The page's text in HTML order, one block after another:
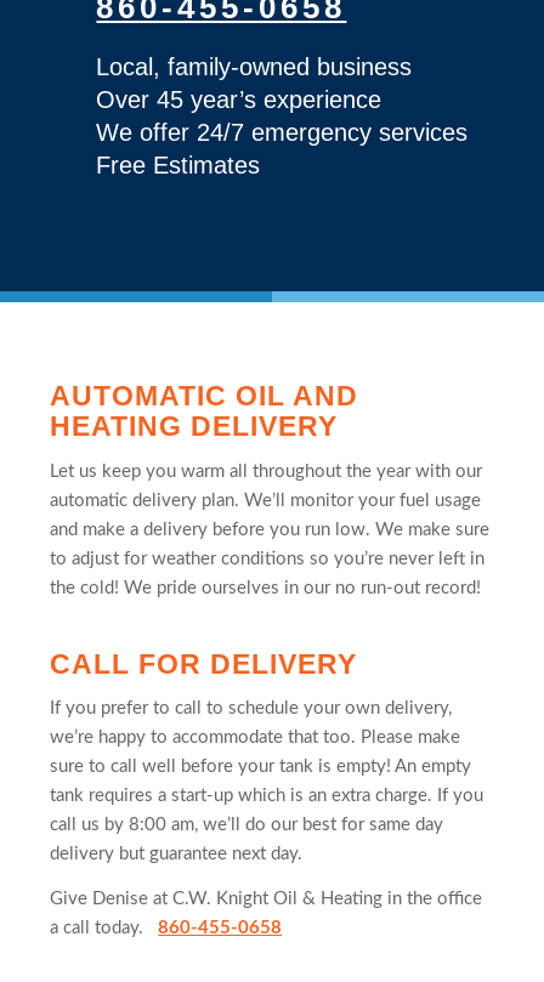
860-455-0658
Local, family-owned business
Over 45 year’s experience
We offer 24/7 emergency services
Free Estimates
AUTOMATIC OIL AND
HEATING DELIVERY
Let us keep you warm all throughout the year with our
automatic delivery plan. We’ll monitor your fuel usage
and make a delivery before you run low. We make sure
to adjust for weather conditions so you’re never left in
the cold! We pride ourselves in our no run-out record!
CALL FOR DELIVERY
If you prefer to call to schedule your own delivery,
we’re happy to accommodate that too. Please make
sure to call well before your tank is empty! An empty
tank requires a start-up which is an extra charge. If you
call us by 8:00 am, we’ll do our best for same day
delivery but guarantee next day.
Give Denise at C.W. Knight Oil & Heating in the office
a call today.
860-455-0658